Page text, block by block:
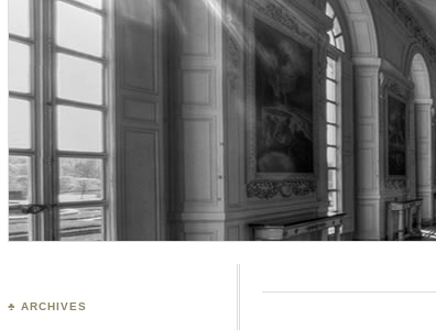
♣ ARCHIVES